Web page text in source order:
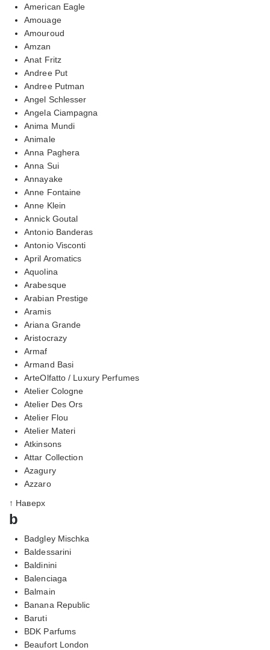
American Eagle
Amouage
Amouroud
Amzan
Anat Fritz
Andree Put
Andree Putman
Angel Schlesser
Angela Ciampagna
Anima Mundi
Animale
Anna Paghera
Anna Sui
Annayake
Anne Fontaine
Anne Klein
Annick Goutal
Antonio Banderas
Antonio Visconti
April Aromatics
Aquolina
Arabesque
Arabian Prestige
Aramis
Ariana Grande
Aristocrazy
Armaf
Armand Basi
ArteOlfatto / Luxury Perfumes
Atelier Cologne
Atelier Des Ors
Atelier Flou
Atelier Materi
Atkinsons
Attar Collection
Azagury
Azzaro
↑ Наверх
b
Badgley Mischka
Baldessarini
Baldinini
Balenciaga
Balmain
Banana Republic
Baruti
BDK Parfums
Beaufort London